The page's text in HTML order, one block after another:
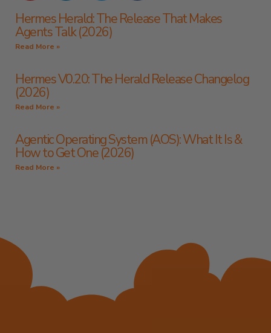
Hermes Herald: The Release That Makes
Agents Talk (2026)
Read More »
Hermes V0.20: The Herald Release Changelog
(2026)
Read More »
Agentic Operating System (AOS): What It Is &
How to Get One (2026)
Read More »